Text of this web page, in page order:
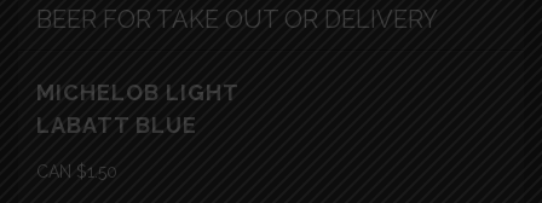
BEER FOR TAKE OUT OR DELIVERY
MICHELOB LIGHT
LABATT BLUE
CAN $1.50